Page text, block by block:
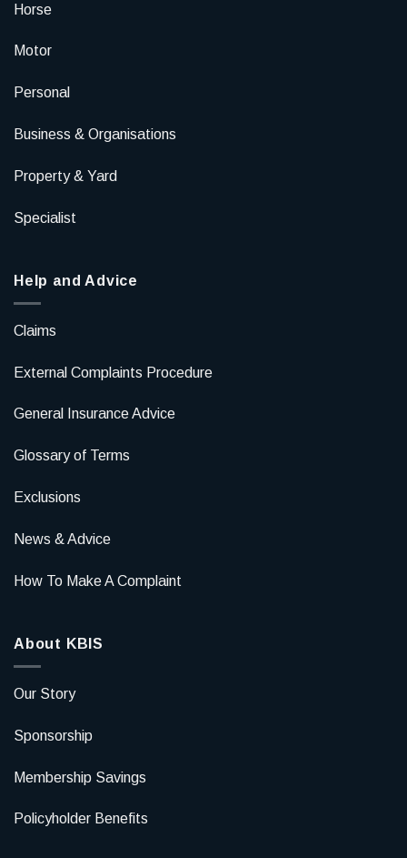
Horse
Motor
Personal
Business & Organisations
Property & Yard
Specialist
Help and Advice
Claims
External Complaints Procedure
General Insurance Advice
Glossary of Terms
Exclusions
News & Advice
How To Make A Complaint
About KBIS
Our Story
Sponsorship
Membership Savings
Policyholder Benefits